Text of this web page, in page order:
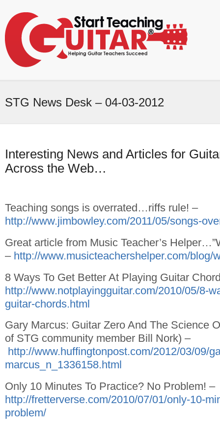
STG News Desk – 04-03-2012
Interesting News and Articles for
Across the Web…
Teaching songs is overrated…riffs rule! –
http://www.jimbowley.com/2011/05/songs-
Great article from Music Teacher’s
– http://www.musicteachershelper.com/blog/
8 Ways To Get Better At Playing Guitar
http://www.notplayingguitar.com/2010/05/8-
guitar-chords.html
Gary Marcus: Guitar Zero And The Science
of STG community member Bill Nork) –
http://www.huffingtonpost.com/2012/03/09/
marcus_n_1336158.html
Only 10 Minutes To Practice? No Problem! –
http://fretterverse.com/2010/07/01/only-10-
problem/